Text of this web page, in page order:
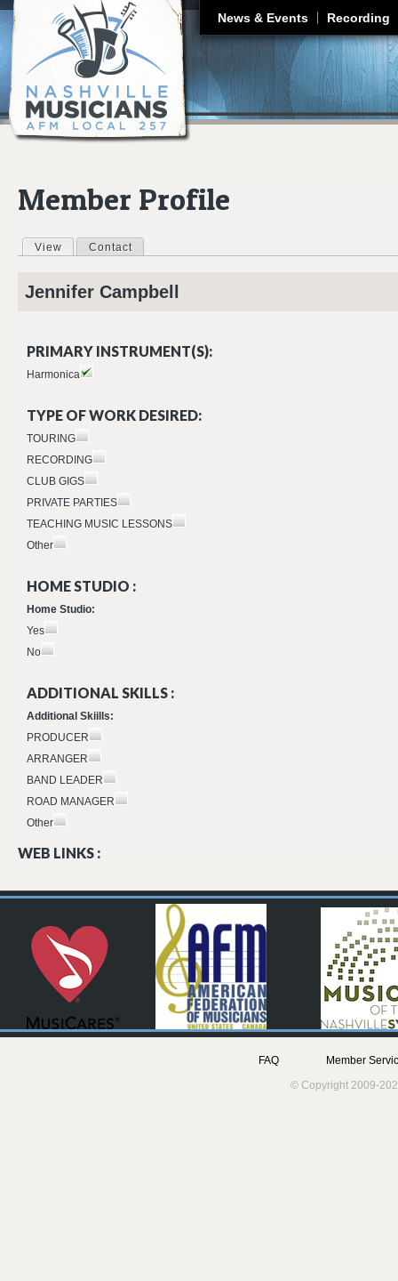
News & Events Recording
Member Profile
Primary tabs
View (active tab)
Contact
Jennifer Campbell
PRIMARY INSTRUMENT(S):
Harmonica
TYPE OF WORK DESIRED:
TOURING
RECORDING
CLUB GIGS
PRIVATE PARTIES
TEACHING MUSIC LESSONS
Other
HOME STUDIO :
Home Studio:
Yes
No
ADDITIONAL SKILLS :
Additional Skiills:
PRODUCER
ARRANGER
BAND LEADER
ROAD MANAGER
Other
WEB LINKS :
FAQ
Member
© Copyright 2009-